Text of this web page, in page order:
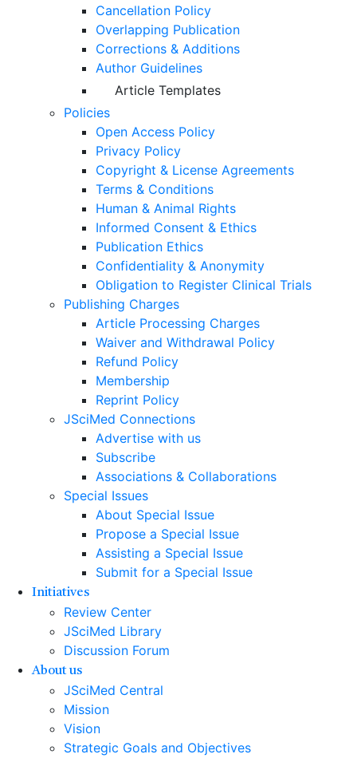
Cancellation Policy
Overlapping Publication
Corrections & Additions
Author Guidelines
Article Templates
Policies
Open Access Policy
Privacy Policy
Copyright & License Agreements
Terms & Conditions
Human & Animal Rights
Informed Consent & Ethics
Publication Ethics
Confidentiality & Anonymity
Obligation to Register Clinical Trials
Publishing Charges
Article Processing Charges
Waiver and Withdrawal Policy
Refund Policy
Membership
Reprint Policy
JSciMed Connections
Advertise with us
Subscribe
Associations & Collaborations
Special Issues
About Special Issue
Propose a Special Issue
Assisting a Special Issue
Submit for a Special Issue
Initiatives
Review Center
JSciMed Library
Discussion Forum
About us
JSciMed Central
Mission
Vision
Strategic Goals and Objectives